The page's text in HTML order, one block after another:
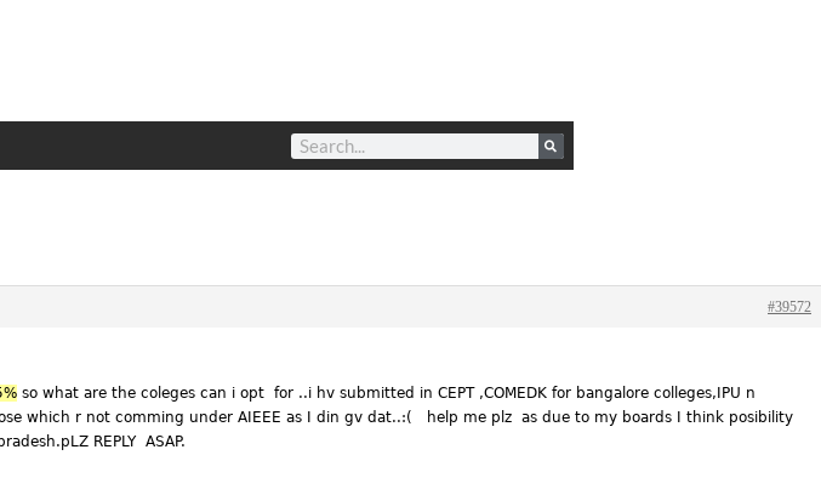
#39572
so what are the coleges can i opt for ..i hv submitted in CEPT ,COMEDK for bangalore colleges,IPU n
which r not comming under AIEEE as I din gv dat..:( help me plz as due to my boards I think posibility
REPLY ASAP.